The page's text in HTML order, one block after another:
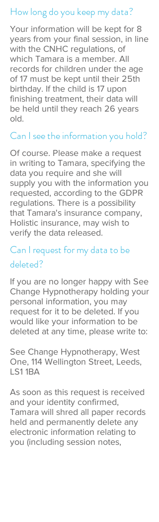
How long do you keep my data?
Your information will be kept for 8
years from your final session, in line
with the CNHC regulations, of
which Tamara is a member. All
records for children under the age
of 17 must be kept until their 25th
birthday. If the child is 17 upon
finishing treatment, their data will
be held until they reach 26 years
old.
Can I see the information you hold?
Of course. Please make a request
in writing to Tamara, specifying the
data you require and she will
supply you with the information you
requested, according to the GDPR
regulations. There is a possibility
that Tamara's insurance company,
Holistic insurance, may wish to
verify the data released.
Can I request for my data to be
deleted?
If you are no longer happy with See
Change Hypnotherapy holding your
personal information, you may
request for it to be deleted. If you
would like your information to be
deleted at any time, please write to:
See Change Hypnotherapy, West
One, 114 Wellington Street, Leeds,
LS1 1BA
As soon as this request is received
and your identity confirmed,
Tamara will shred all paper records
held and permanently delete any
electronic information relating to
you (including session notes,